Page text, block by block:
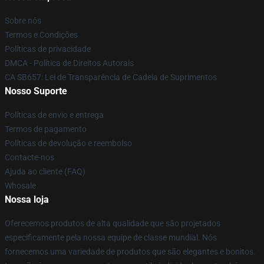
Sobre nós
Termos e Condições
Políticas de privacidade
DMCA - Política de Direitos Autorais
CA SB657: Lei de Transparência de Cadeia de Suprimentos
Nosso Suporte
Políticas de envio e entrega
Termos de pagamento
Políticas de devolução e reembolso
Contacte-nos
Ajuda ao cliente (FAQ)
Whosale
Nossa loja
Oferecemos produtos de alta qualidade que são projetados
especificamente pela nossa equipe de classe mundial. Nós
fornecemos uma variedade de produtos que são elegantes e bonitos.